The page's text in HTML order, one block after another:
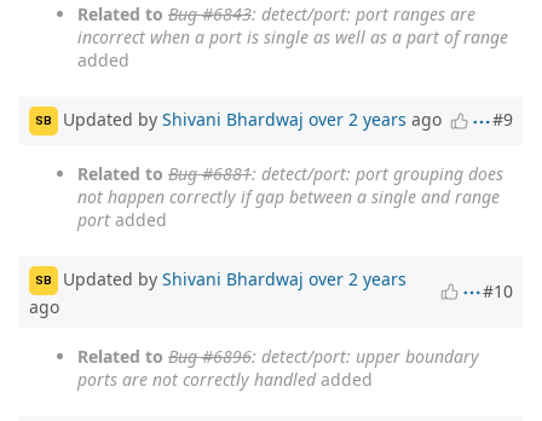
Related to Bug #6843: detect/port: port ranges are
incorrect when a port is single as well as a part of range
added
SB Updated by Shivani Bhardwaj over 2 years ago #9
Related to Bug #6881: detect/port: port grouping does
not happen correctly if gap between a single and range
port added
SB Updated by Shivani Bhardwaj over 2 years
ago
#10
Related to Bug #6896: detect/port: upper boundary
ports are not correctly handledadded